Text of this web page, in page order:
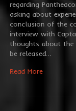
regarding
asking about
conclusion of the
interview with
thoughts about the
be released…
Read More